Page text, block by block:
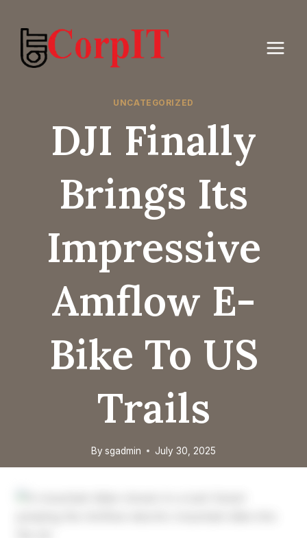
content
UNCATEGORIZED
DJI Finally
Brings Its
Impressive
Amflow E-
Bike To US
Trails
By sgadmin July 30, 2025